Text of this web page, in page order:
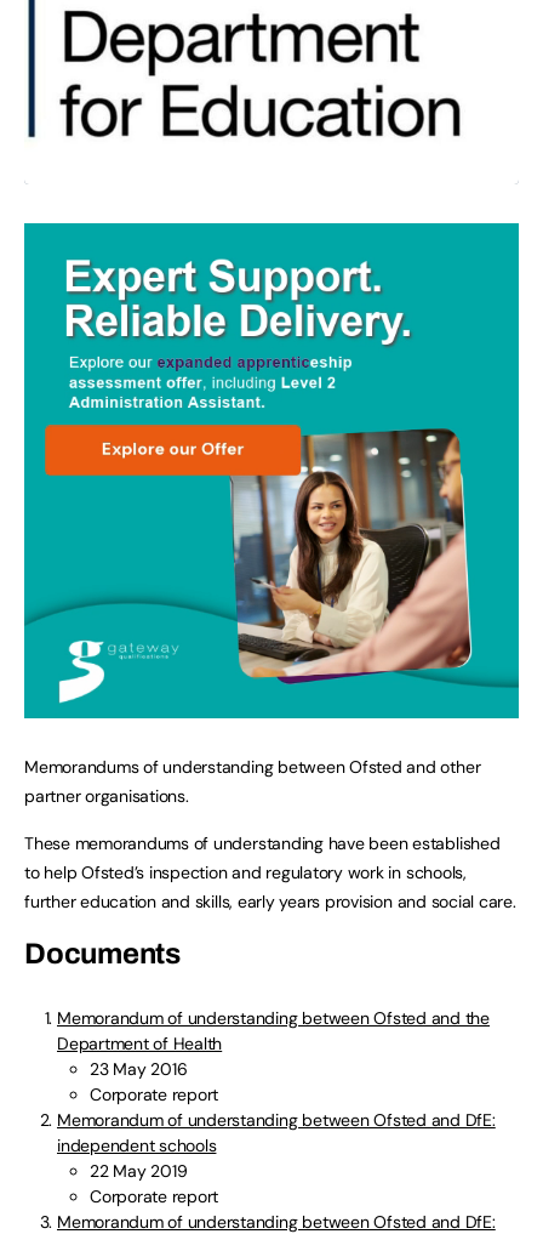
Memorandums of understanding between Ofsted and other
partner organisations.
These memorandums of understanding have been established
to help Ofsted’s inspection and regulatory work in schools,
further education and skills, early years provision and social care.
Documents
Memorandum of understanding between Ofsted and the
Department of Health
23 May 2016
Corporate report
Memorandum of understanding between Ofsted and DfE:
independent schools
22 May 2019
Corporate report
Memorandum of understanding between Ofsted and DfE: